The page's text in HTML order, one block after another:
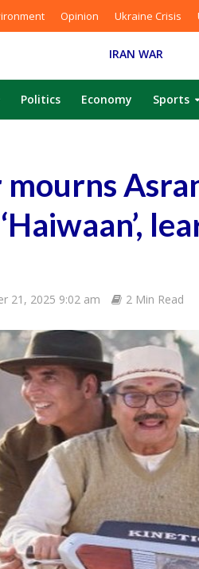
Opinion Ukraine Crisis
IRAN WAR
Politics Economy Sports
21, 2025 9:02 am 2 Min Read